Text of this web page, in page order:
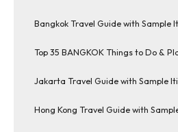
Bangkok Travel Guide with Sample
Top 35 BANGKOK Things to Do &
Jakarta Travel Guide with Sample
Hong Kong Travel Guide with